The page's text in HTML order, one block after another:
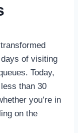
of visiting
Today,
than 30
you’re in
on the